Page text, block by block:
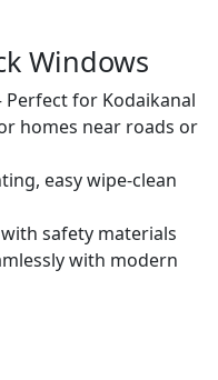
Windows
Perfect for Kodaikanal
homes near roads or
easy wipe-clean
safety materials
with modern